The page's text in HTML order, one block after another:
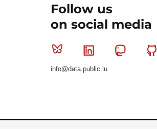
Follow us
on social media
Bluesky Linkedin
info@data.public.lu